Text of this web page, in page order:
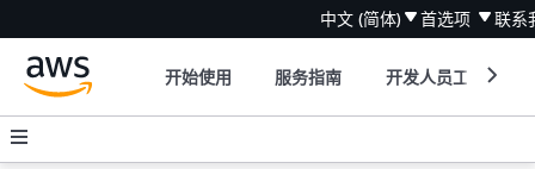
中文 (简体) 首选项 联系
开始使用 服务指南 开发人员工具